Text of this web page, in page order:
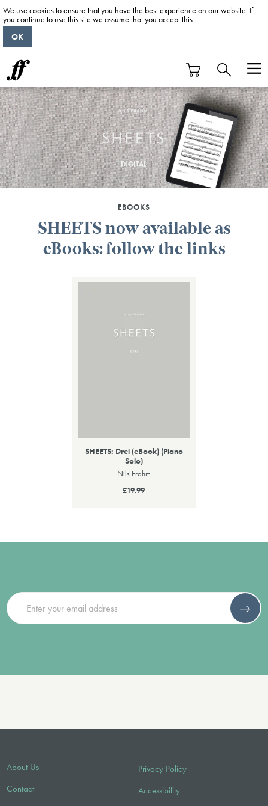
EBOOKS
SHEETS now available as
eBooks: follow the links
SHEETS: Drei (eBook) (Piano
Solo)
Nils Frahm
£19.99
About Us
Contact
Privacy Policy
Accessibility
We use cookies to ensure that you have the best experience on our website. If
you continue to use this site we assume that you accept this.
OK